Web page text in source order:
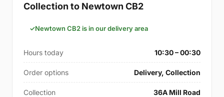
Collection to Newtown CB2
Newtown CB2 is in our delivery area
Hours today 10:30 – 00:30
Order options Delivery, Collection
Collection 36A Mill Road